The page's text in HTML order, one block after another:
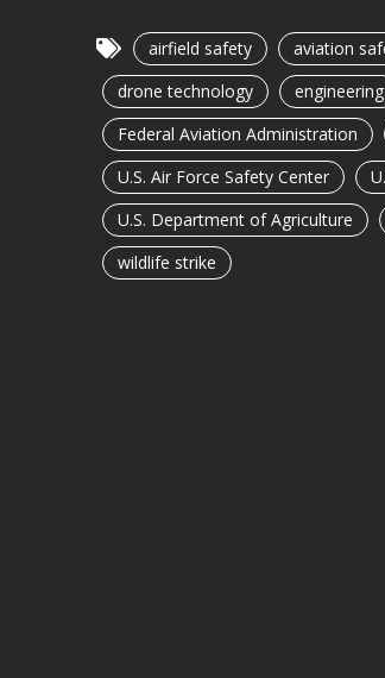
airfield safety aviation
drone technology
engineering
Federal Aviation Administration
U.S. Air Force Safety Center
U.S. Department of Agriculture
wildlife strike